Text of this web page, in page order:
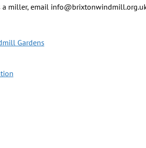
a miller, email
Gardens